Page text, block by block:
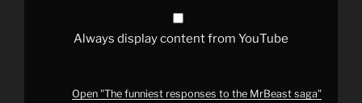
Always display content from YouTube
Open "The funniest responses to the MrBeast saga"